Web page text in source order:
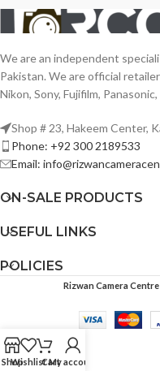
We are an independent
Pakistan. We are official
Nikon, Sony, Fujifilm,
Shop # 23, Hakeem Center,
Phone: +92 300 2189533
Email:
ON-SALE PRODUCTS
USEFUL LINKS
POLICIES
Rizwan Camera Centre
ShopWishlistCart
My account